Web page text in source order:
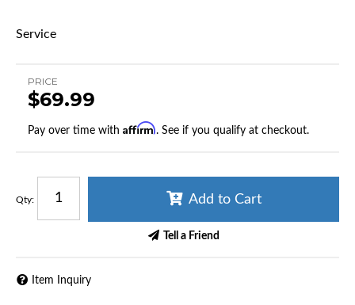
Service
PRICE
$69.99
Pay over time with Affirm. See if you qualify at checkout.
Qty: Add to Cart
Tell a Friend
Item Inquiry